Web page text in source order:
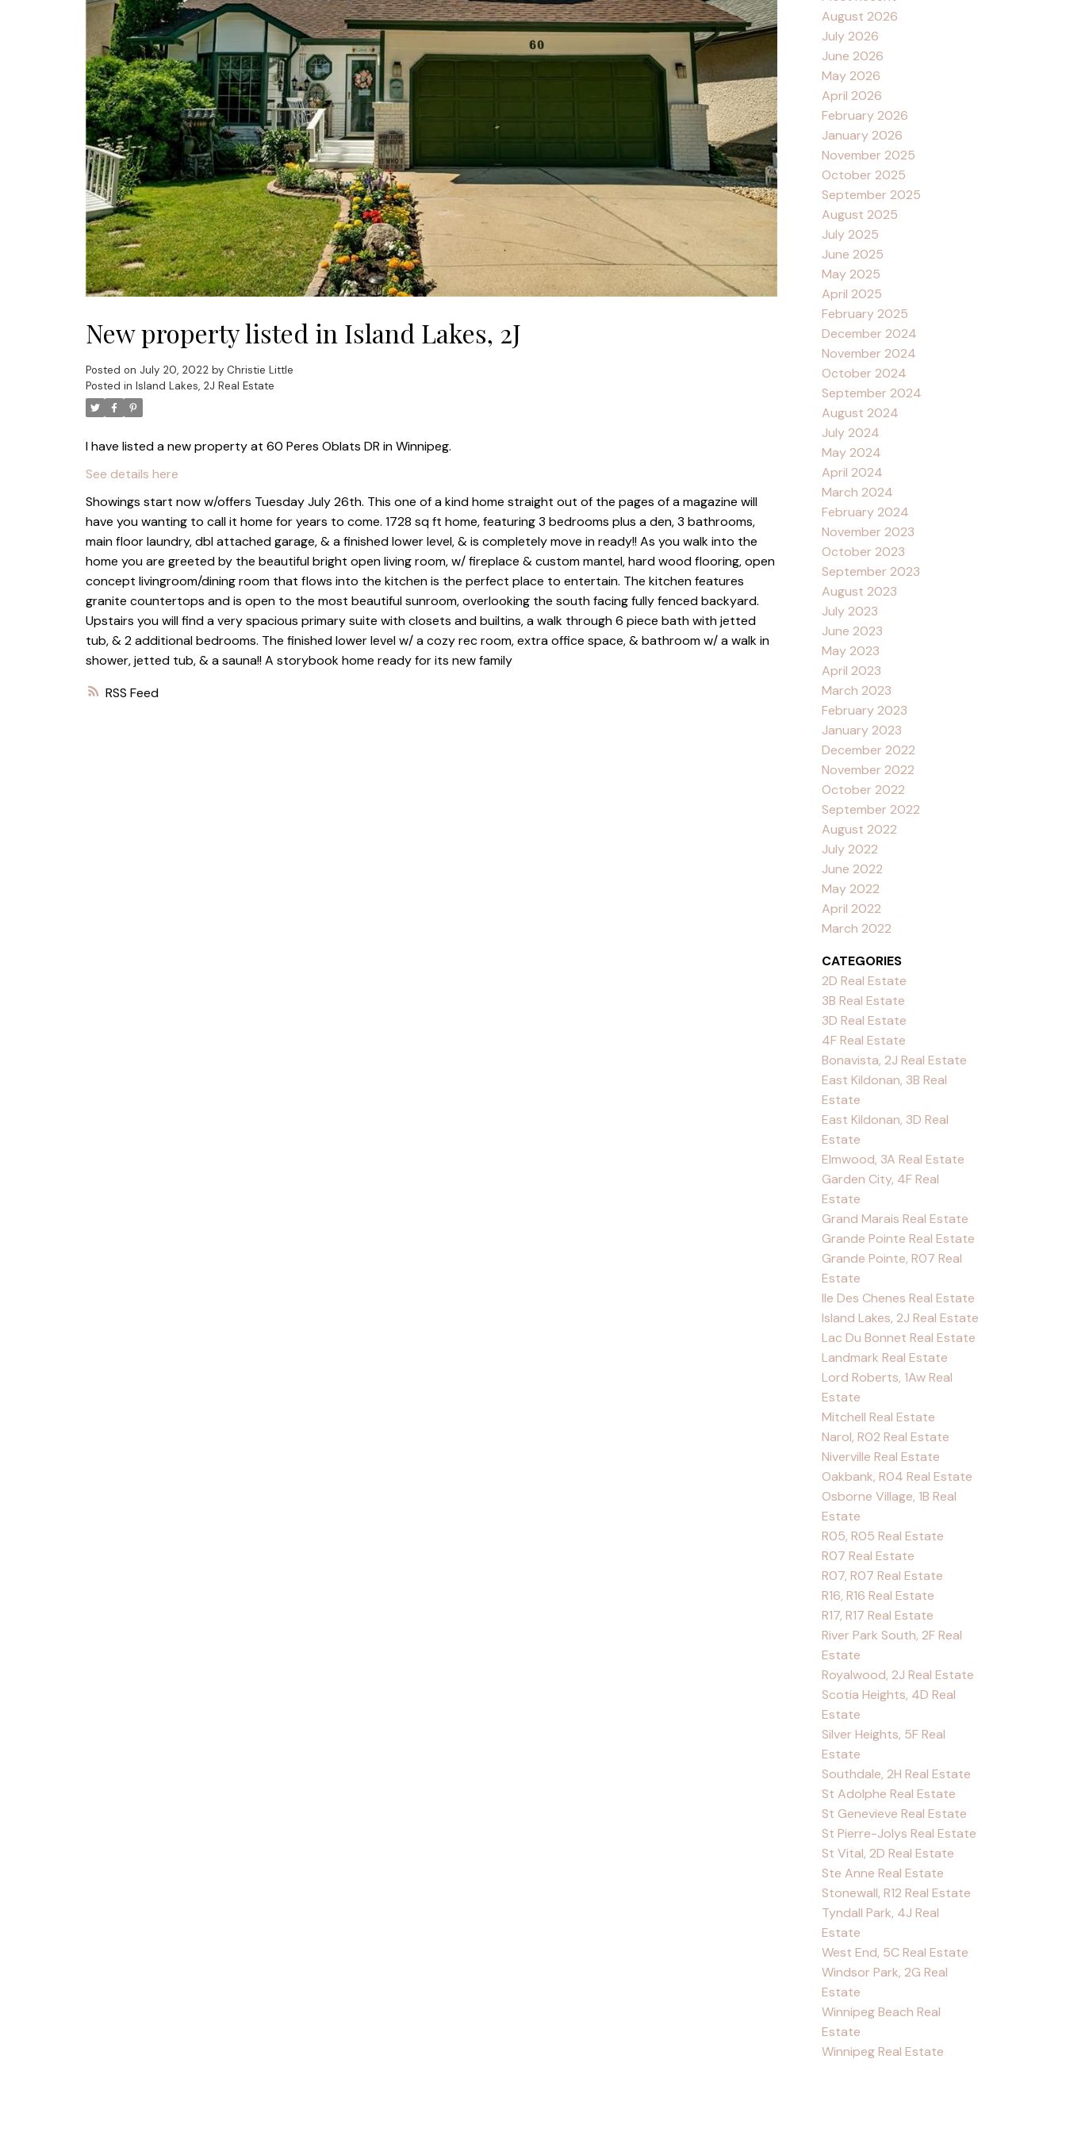
RSS
New property listed in Island Lakes, 2J
Posted on July 20, 2022 by Christie Little
Posted in Island Lakes, 2J Real Estate
I have listed a new property at 60 Peres Oblats DR in Winnipeg.
See details here
Showings start now w/offers Tuesday July 26th. This one of a kind home straight out of the pages of a magazine will
have you wanting to call it home for years to come. 1728 sq ft home, featuring 3 bedrooms plus a den, 3 bathrooms,
main floor laundry, dbl attached garage, & a finished lower level, & is completely move in ready!! As you walk into the
home you are greeted by the beautiful bright open living room, w/ fireplace & custom mantel, hard wood flooring, open
concept livingroom/dining room that flows into the kitchen is the perfect place to entertain. The kitchen features
granite countertops and is open to the most beautiful sunroom, overlooking the south facing fully fenced backyard.
Upstairs you will find a very spacious primary suite with closets and builtins, a walk through 6 piece bath with jetted
tub, & 2 additional bedrooms. The finished lower level w/ a cozy rec room, extra office space, & bathroom w/ a walk in
shower, jetted tub, & a sauna!! A storybook home ready for its new family
August 2026
July 2026
June 2026
May 2026
April 2026
February 2026
January 2026
November 2025
October 2025
September 2025
August 2025
July 2025
June 2025
May 2025
April 2025
February 2025
December 2024
November 2024
October 2024
September 2024
August 2024
July 2024
May 2024
April 2024
March 2024
February 2024
November 2023
October 2023
September 2023
August 2023
July 2023
June 2023
May 2023
April 2023
March 2023
February 2023
January 2023
December 2022
November 2022
October 2022
September 2022
August 2022
July 2022
June 2022
May 2022
April 2022
March 2022
CATEGORIES
2D Real Estate
3B Real Estate
3D Real Estate
4F Real Estate
Bonavista, 2J Real Estate
East Kildonan, 3B Real
Estate
East Kildonan, 3D Real
Estate
Elmwood, 3A Real Estate
Garden City, 4F Real
Estate
Grand Marais Real Estate
Grande Pointe Real Estate
Grande Pointe, R07 Real
Estate
Ile Des Chenes Real Estate
Island Lakes, 2J Real Estate
Lac Du Bonnet Real Estate
Landmark Real Estate
Lord Roberts, 1Aw Real
Estate
Mitchell Real Estate
Narol, R02 Real Estate
Niverville Real Estate
Oakbank, R04 Real Estate
Osborne Village, 1B Real
Estate
R05, R05 Real Estate
R07 Real Estate
R07, R07 Real Estate
R16, R16 Real Estate
R17, R17 Real Estate
River Park South, 2F Real
Estate
Royalwood, 2J Real Estate
Scotia Heights, 4D Real
Estate
Silver Heights, 5F Real
Estate
Southdale, 2H Real Estate
St Adolphe Real Estate
St Genevieve Real Estate
St Pierre-Jolys Real Estate
St Vital, 2D Real Estate
Ste Anne Real Estate
Stonewall, R12 Real Estate
Tyndall Park, 4J Real
Estate
West End, 5C Real Estate
Windsor Park, 2G Real
Estate
Winnipeg Beach Real
Estate
Winnipeg Real Estate